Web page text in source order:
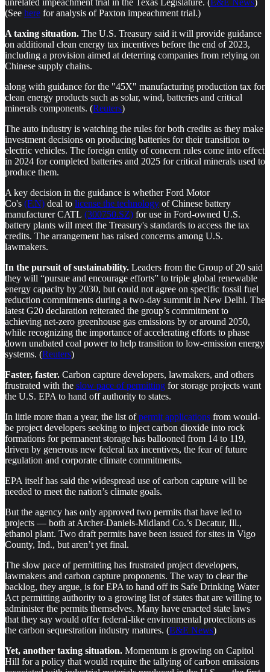
(See here for analysis of Paxton impeachment trial.)
A taxing situation. The U.S. Treasury said it will provide guidance
on additional clean energy tax incentives before the end of 2023,
including a provision aimed at deterring companies from relying on
Chinese supply chains.
along with guidance for the "45X" manufacturing production tax for
clean energy products such as solar, wind, batteries and critical
minerals components. (Reuters)
The auto industry is watching the rules for both credits as they make
investment decisions on producing batteries for their transition to
electric vehicles. The foreign entity of concern rules come into effect
in 2024 for completed batteries and 2025 for critical minerals used to
produce them.
A key decision in the guidance is whether Ford Motor
Co's (F.N) deal to license the technology of Chinese battery
manufacturer CATL (300750.SZ) for use in Ford-owned U.S.
battery plants will meet the Treasury's standards to access the tax
credits. The arrangement has raised concerns among U.S.
lawmakers.
In the pursuit of sustainability. Leaders from the Group of 20 said
they will “pursue and encourage efforts” to triple global renewable
energy capacity by 2030, but could not agree on specific fossil fuel
reduction commitments during a two-day summit in New Delhi. The
latest G20 declaration reiterated the group’s commitment to
achieving net-zero greenhouse gas emissions by or around 2050,
while recognizing the importance of accelerating efforts to phase
down unabated coal power to help transition to low-emission energy
systems. (Reuters)
Faster, faster. Carbon capture developers, lawmakers, and others
frustrated with the slow pace of permitting for storage projects want
the U.S. EPA to hand off authority to states.
In little more than a year, the list ofpermit applications from would-
be project developers seeking to inject carbon dioxide into rock
formations for permanent storage has ballooned from 14 to 119,
driven by generous new federal tax incentives, the fear of future
regulation and corporate climate commitments.
EPA itself has said the widespread use of carbon capture will be
needed to meet the nation’s climate goals.
But the agency has only approved two permits that have led to
projects — both at Archer-Daniels-Midland Co.’s Decatur, Ill.,
ethanol plant. Two draft permits have been issued for sites in Vigo
County, Ind., but aren’t yet final.
The slow pace of permitting has frustrated project developers,
lawmakers and carbon capture proponents. The way to clear the
backlog, they argue, is for EPA to hand off its Safe Drinking Water
Act permitting authority to a growing list of states that are willing to
administer the permits themselves. Many have enacted state laws
that they say would offer federal-like environmental protections as
the carbon sequestration industry matures. (E&E News)
Yet, another taxing situation. Momentum is growing on Capitol
Hill for a policy that would require the tallying of carbon emissions